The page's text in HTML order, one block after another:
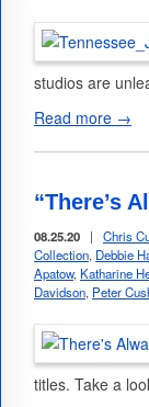
studios are
Read more →
“There’s
08.25.20 | Chris
Collection, Debbie
Apatow, Katharine
Davidson, Peter
titles. Take a